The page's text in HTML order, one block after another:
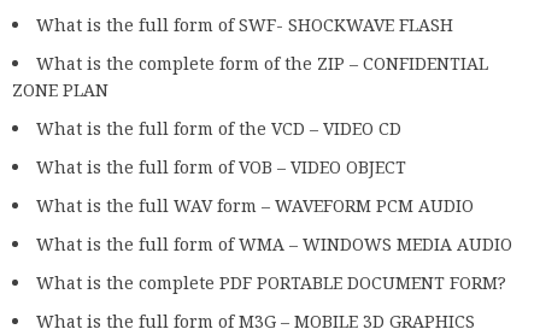
What is the full form of SWF- SHOCKWAVE FLASH
What is the complete form of the ZIP – CONFIDENTIAL
ZONE PLAN
What is the full form of the VCD – VIDEO CD
What is the full form of VOB – VIDEO OBJECT
What is the full WAV form – WAVEFORM PCM AUDIO
What is the full form of WMA – WINDOWS MEDIA AUDIO
What is the complete PDF PORTABLE DOCUMENT FORM?
What is the full form of M3G – MOBILE 3D GRAPHICS